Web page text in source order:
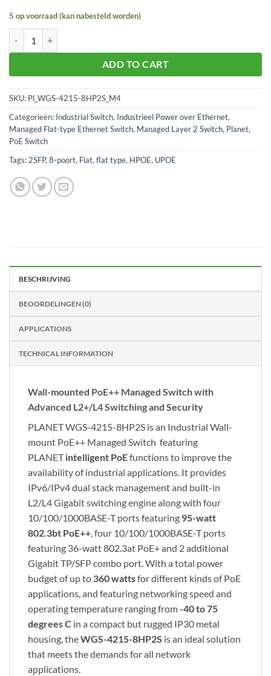
5 op voorraad (kan nabesteld worden)
ADD TO CART
SKU: Pl_WGS-4215-8HP2S_M4
Categorieën: Industrial Switch, Industrieel Power over Ethernet,
Managed Flat-type Ethernet Switch, Managed Layer 2 Switch, Planet,
PoE Switch
Tags:2SFP,8-poort, Flat,flat type, HPOE, UPOE
BESCHRIJVING
BEOORDELINGEN (0)
APPLICATIONS
TECHNICAL INFORMATION
Wall-mounted PoE++ Managed Switch with
Advanced L2+/L4 Switching and Security
PLANET WGS-4215-8HP2S is an Industrial Wall-
mount PoE++ Managed Switch featuring
PLANETintelligent PoEfunctions to improve the
availability of industrial applications. It provides
IPv6/IPv4 dual stack management and built-in
L2/L4 Gigabit switching engine along with four
10/100/1000BASE-T ports featuring 95-watt
802.3bt PoE++, four 10/100/1000BASE-T ports
featuring 36-watt 802.3at PoE+ and 2 additional
Gigabit TP/SFP combo port. With a total power
budget of up to 360 wattsfor different kinds of PoE
applications, and featuring networking speed and
operating temperature ranging from-40 to 75
degrees C in a compact but rugged IP30 metal
housing, theWGS-4215-8HP2S is an ideal solution
that meets the demands for all network
applications.